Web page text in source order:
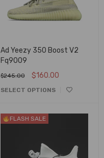
Ad Yeezy 350 Boost V2
Fq9009
$245.00 $160.00
SELECT OPTIONS
FLASH SALE